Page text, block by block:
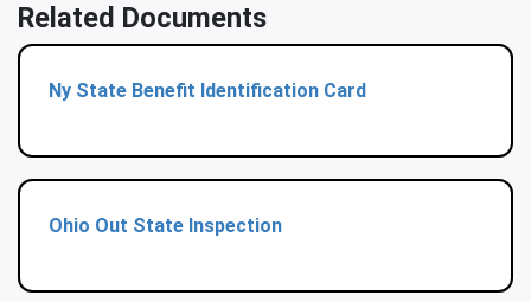
Related Documents
Ny State Benefit Identification Card
Ohio Out State Inspection